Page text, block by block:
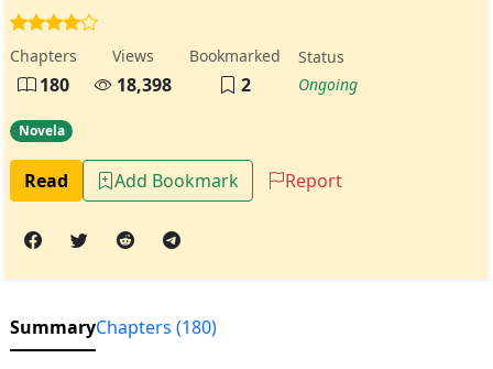
Chapters
180
Views
18,398
Bookmarked
2
Status
Ongoing
Novela
Read Add Bookmark Report
SummaryChapters (180)